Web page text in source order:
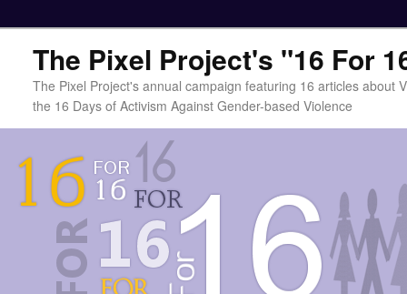
The Pixel Project's "16 For
The Pixel Project's annual campaign featuring 16 articles about
the 16 Days of Activism Against Gender-based Violence